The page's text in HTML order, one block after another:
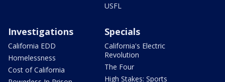
USFL
Investigations
California EDD
Homelessness
Cost of California
Specials
California's Electric
Revolution
The Four
High Stakes: Sports